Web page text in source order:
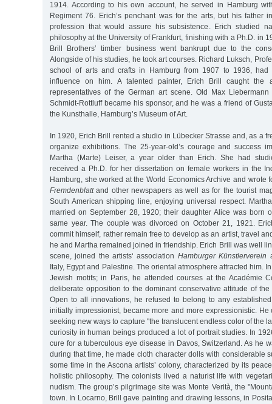
1914. According to his own account, he served in Hamburg
Regiment 76. Erich’s penchant was for the arts, but his father
profession that would assure his subsistence. Erich studied
philosophy at the University of Frankfurt, finishing with a Ph.D. in
Brill Brothers’ timber business went bankrupt due to the
Alongside of his studies, he took art courses. Richard Luksch,
school of arts and crafts in Hamburg from 1907 to 1936, had
influence on him. A talented painter, Erich Brill caught the
representatives of the German art scene. Old Max
Schmidt-Rottluff became his sponsor, and he was a friend of
the Kunsthalle, Hamburg’s Museum of Art.
In 1920, Erich Brill rented a studio in Lübecker Strasse and, as a
organize exhibitions. The 25-year-old’s courage and success
Martha (Marte) Leiser, a year older than Erich. She had
received a Ph.D. for her dissertation on female workers in the
Hamburg, she worked at the World Economics Archive and wrote
Fremdenblattand other newspapers as well as for the tourist
South American shipping line, enjoying universal respect.
married on September 28, 1920; their daughter Alice was born
same year. The couple was divorced on October 21, 1921.
commit himself, rather remain free to develop as an artist, travel
he and Martha remained joined in friendship. Erich Brill was well
scene, joined the artists‘ association Hamburger Künstlerverein
Italy, Egypt and Palestine. The oriental atmosphere attracted him.
Jewish motifs; in Paris, he attended courses at the Académie
deliberate opposition to the dominant conservative attitude of the
Open to all innovations, he refused to belong to any
initially impressionist, became more and more expressionistic. He
seeking new ways to capture "the translucent endless color of the
curiosity in human beings produced a lot of portrait studies. In
cure for a tuberculous eye disease in Davos, Switzerland. As he
during that time, he made cloth character dolls with considerable
some time in the Ascona artists’ colony, characterized by its
holistic philosophy. The colonists lived a naturist life with
nudism. The group’s pilgrimage site was Monte Verità, the
town. In Locarno, Brill gave painting and drawing lessons, in